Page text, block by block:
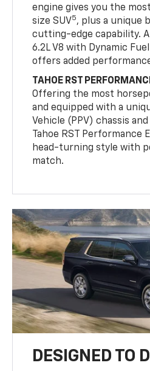
engine gives you the
size SUV5, plus a unique
cutting-edge capability.
6.2L V8 with Dynamic
offers added
TAHOE RST
Offering the most
and equipped with a
Vehicle (PPV) chassis
Tahoe RST Performance
head-turning style with
match.
DESIGNED TO